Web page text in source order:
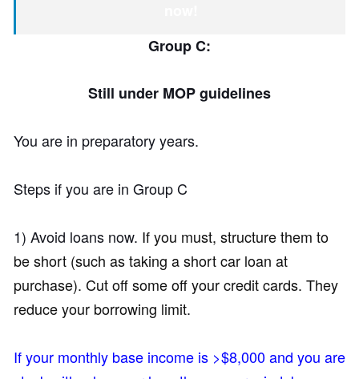
Group C:
Still under MOP guidelines
You are in preparatory years.
Steps if you are in Group C
1) Avoid loans now. If you must, structure them to
be short (such as taking a short car loan at
purchase). Cut off some off your credit cards. They
reduce your borrowing limit.
If your monthly base income is >$8,000 and you are